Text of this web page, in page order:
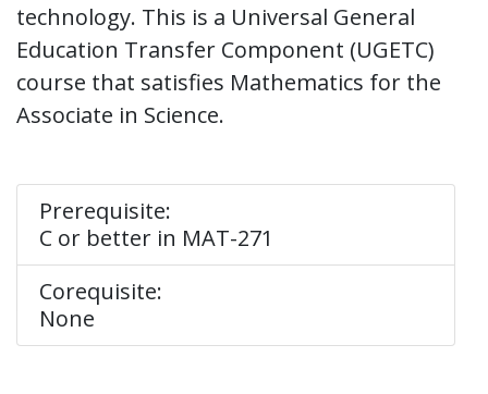
technology. This is a Universal General
Education Transfer Component (UGETC)
course that satisfies Mathematics for the
Associate in Science.
Prerequisite:
C or better in MAT-271
Corequisite:
None